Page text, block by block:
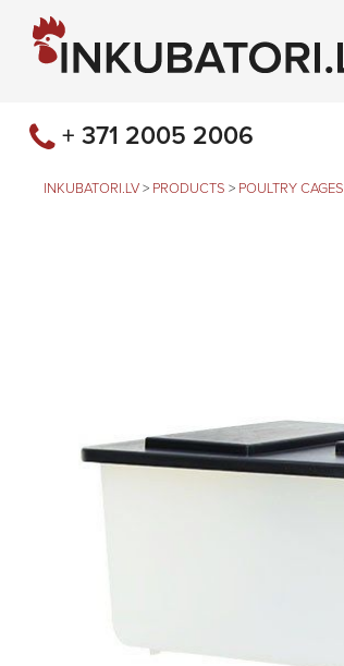
+ 371 2005 2006
INKUBATORI.LV > PRODUCTS > POULTRY CAGES